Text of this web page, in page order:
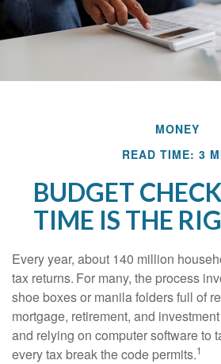
MONEY
READ TIME: 3
BUDGET
TIME IS THE
Every year, about 140 million
tax returns. For many, the process
shoe boxes or manila folders full of
mortgage, retirement, and
and relying on computer software to
every tax break the code permits.1